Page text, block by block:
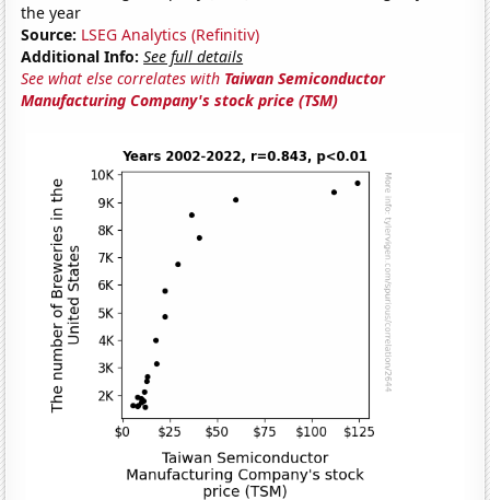
the year
Source: LSEG Analytics (Refinitiv)
Additional Info: See full details
See what else correlates with Taiwan Semiconductor
Manufacturing Company's stock price (TSM)